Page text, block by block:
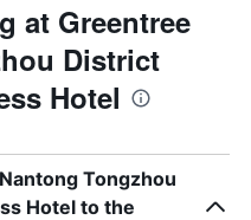
at Greentree
District
Hotel
Tongzhou
Hotel to the